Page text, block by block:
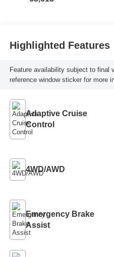
Highlighted Features
Feature availability subject to final
reference window sticker for more
Adaptive Cruise
Control
4WD/AWD
Emergency Brake
Assist